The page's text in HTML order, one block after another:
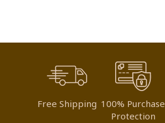
Free Shipping 100% Purchase
Protection